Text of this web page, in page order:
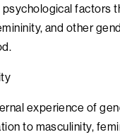
psychological factors
and other
experience of
to masculinity,